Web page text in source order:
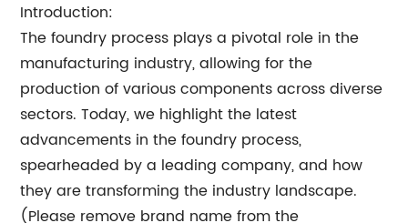
Introduction:
The foundry process plays a pivotal role in the
manufacturing industry, allowing for the
production of various components across diverse
sectors. Today, we highlight the latest
advancements in the foundry process,
spearheaded by a leading company, and how
they are transforming the industry landscape.
(Please remove brand name from the